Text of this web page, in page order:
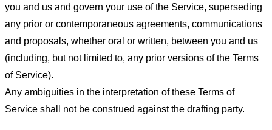
you and us and govern your use of the Service, superseding
any prior or contemporaneous agreements, communications
and proposals, whether oral or written, between you and us
(including, but not limited to, any prior versions of the Terms
of Service).
Any ambiguities in the interpretation of these Terms of
Service shall not be construed against the drafting party.